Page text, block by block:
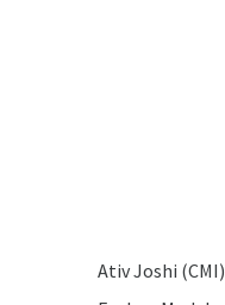
Ativ Joshi (CMI)